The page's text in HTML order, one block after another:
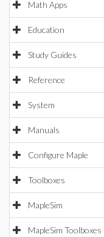
Math Apps
Education
Study Guides
Reference
System
Manuals
Configure Maple
Toolboxes
MapleSim
MapleSim Toolboxes